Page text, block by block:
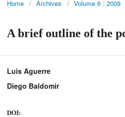
Home / Archives / Volume 6 : 2009
A brief outline of the
Luis Aguerre
Diego Baldomir
DOI: